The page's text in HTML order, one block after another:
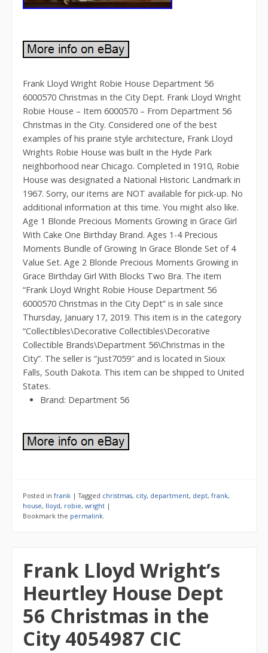
Frank Lloyd Wright Robie House Department 56
6000570 Christmas in the City Dept. Frank Lloyd Wright
Robie House – Item 6000570 – From Department 56
Christmas in the City. Considered one of the best
examples of his prairie style architecture, Frank Lloyd
Wrights Robie House was built in the Hyde Park
neighborhood near Chicago. Completed in 1910, Robie
House was designated a National Historic Landmark in
1967. Sorry, our items are NOT available for pick-up. No
additional information at this time. You might also like.
Age 1 Blonde Precious Moments Growing in Grace Girl
With Cake One Birthday Brand. Ages 1-4 Precious
Moments Bundle of Growing In Grace Blonde Set of 4
Value Set. Age 2 Blonde Precious Moments Growing in
Grace Birthday Girl With Blocks Two Bra. The item
“Frank Lloyd Wright Robie House Department 56
6000570 Christmas in the City Dept” is in sale since
Thursday, January 17, 2019. This item is in the category
“Collectibles\Decorative Collectibles\Decorative
Collectible Brands\Department 56\Christmas in the
City”. The seller is “just7059″ and is located in Sioux
Falls, South Dakota. This item can be shipped to United
States.
Brand: Department 56
Posted in frank |Tagged christmas, city, department, dept, frank,
house, lloyd, robie, wright |
Bookmark the permalink.
Frank Lloyd Wright’s
Heurtley House Dept
56 Christmas in the
City 4054987 CIC